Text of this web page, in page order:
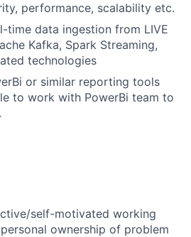
performance, scalability etc.
time data ingestion from LIVE
Kafka, Spark Streaming,
technologies
or similar reporting tools
to work with PowerBi team to
self-motivated working
ownership of problem